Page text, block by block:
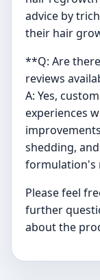
advice by
their hair
**Q: Are
reviews
A: Yes,
experiences
shedding,
formulation's
Please feel
further
about the